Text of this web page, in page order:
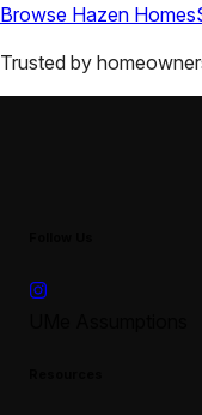
Browse Hazen Homes
Trusted by